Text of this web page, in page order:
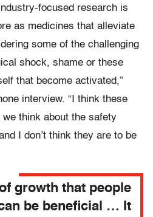
focused research is
as medicines that alleviate
some of the challenging
shock, shame or these
that become activated,”
interview. “I think these
think about the safety
I don’t think they are to be
growth that people
be beneficial … It